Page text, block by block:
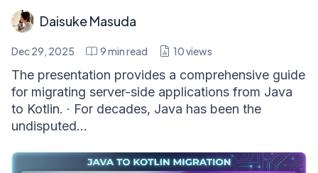
Daisuke Masuda
Dec 29, 2025 9min read 10views
The presentation provides a comprehensive guide
for migrating server-side applications from Java
to Kotlin. · For decades, Java has been the
undisputed...